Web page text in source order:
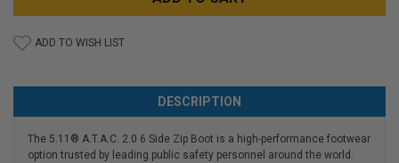
ADD TO WISH LIST
DESCRIPTION
The 5.11® A.T.A.C. 2.0 6 Side Zip Boot is a high-performance footwear
option trusted by leading public safety personnel around the world.